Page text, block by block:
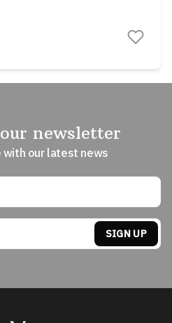
newsletter
with our latest news
SIGN UP